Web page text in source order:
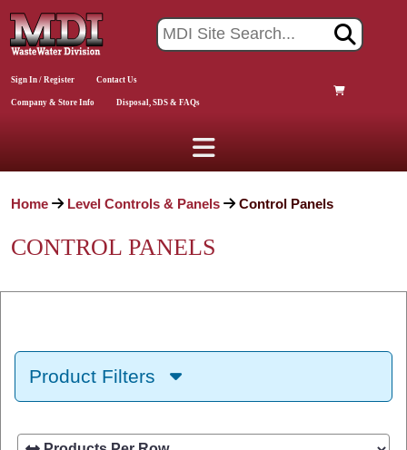
Sign In / Register Contact Us
Company & Store Info Disposal, SDS & FAQs
Home Level Controls & Panels Control Panels
CONTROL PANELS
Product Filters